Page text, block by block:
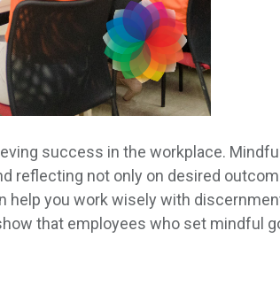
success in the workplace.
reflecting not only on desired
help you work wisely with
that employees who set mindful